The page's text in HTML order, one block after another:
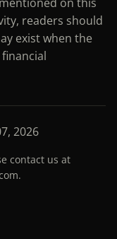
readers should
exist when the
2026
contact us at
.